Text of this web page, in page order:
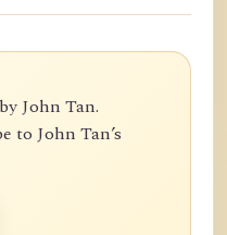
John Tan.
to John Tan’s